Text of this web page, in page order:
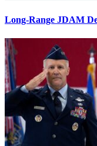
Long-Range JDAM